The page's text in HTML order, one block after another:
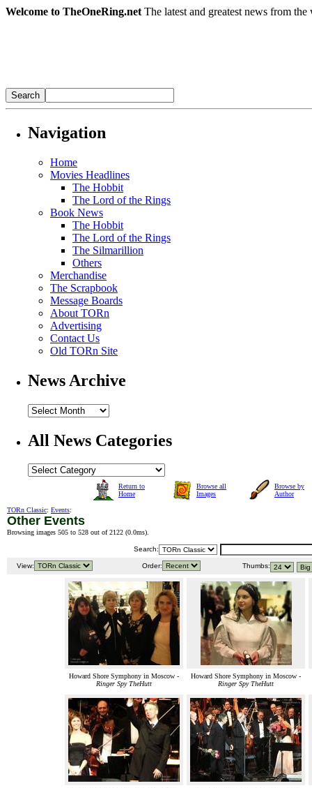
Welcome to TheOneRing.net The latest and greatest news from
Navigation
Home
Movies Headlines
The Hobbit
The Lord of the Rings
Book News
The Hobbit
The Lord of the Rings
The Silmarillion
Others
Merchandise
The Scrapbook
Message Boards
About TORn
Advertising
Contact Us
Old TORn Site
News Archive
All News Categories
Return to
Home
Browse all
Images
Browse by
Author
TORn Classic: Events:
Other Events
Browsing images 505 to 528 out of 2122 (0.0ms).
Search:
View: Order: Thumbs:
Howard Shore Symphony in Moscow -
Ringer Spy TheHutt
Howard Shore Symphony in Moscow -
Ringer Spy TheHutt